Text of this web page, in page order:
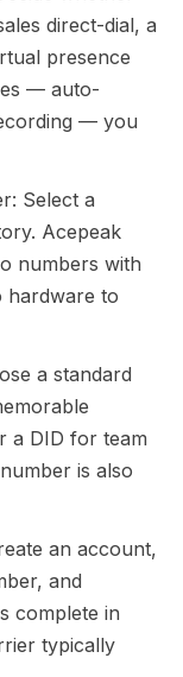
direct-dial, a
presence
— auto-
— you
Select a
Acepeak
numbers with
hardware to
a standard
a DID for team
is also
an account,
and
complete in
typically